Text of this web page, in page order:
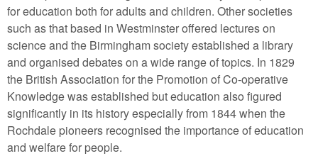
for education both for adults and children. Other societies
such as that based in Westminster offered lectures on
science and the Birmingham society established a library
and organised debates on a wide range of topics. In 1829
the British Association for the Promotion of Co-operative
Knowledge was established but education also figured
significantly in its history especially from 1844 when the
Rochdale pioneers recognised the importance of education
and welfare for people.